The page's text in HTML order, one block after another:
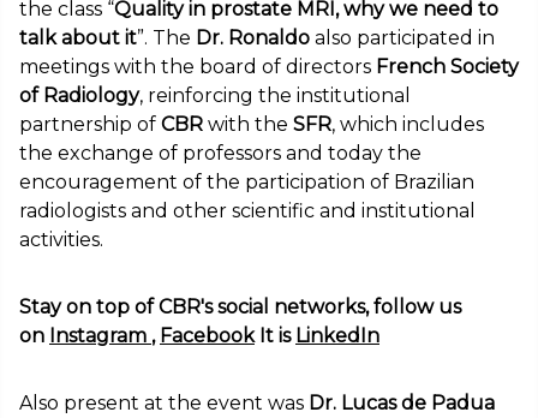
the class “Quality in prostate MRI, why we need to
talk about it”. The Dr. Ronaldo also participated in
meetings with the board of directors French Society
of Radiology, reinforcing the institutional
partnership of CBR with the SFR, which includes
the exchange of professors and today the
encouragement of the participation of Brazilian
radiologists and other scientific and institutional
activities.
Stay on top of CBR's social networks, follow us
on Instagram , FacebookIt is LinkedIn
Also present at the event was Dr. Lucas de Padua